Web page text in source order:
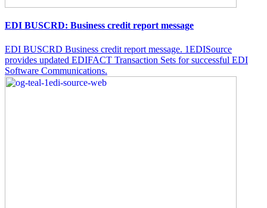
EDI BUSCRD: Business credit report message
EDI BUSCRD Business credit report message. 1EDISource
provides updated EDIFACT Transaction Sets for successful EDI
Software Communications.